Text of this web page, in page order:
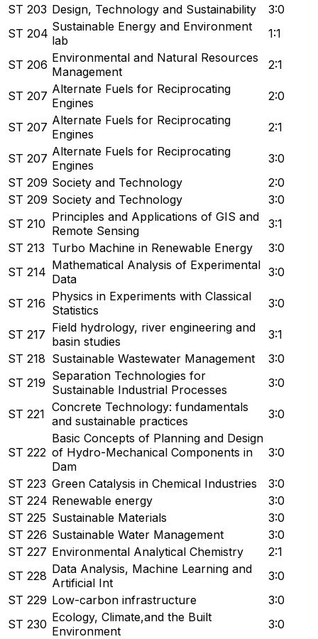
ST 203 Design, Technology and Sustainability
3:0
ST 204 Sustainable Energy and Environment
lab
1:1
ST 206 Environmental and Natural Resources
Management
2:1
ST 207 Alternate Fuels for Reciprocating
Engines
2:0
ST 207 Alternate Fuels for Reciprocating
Engines
2:1
ST 207 Alternate Fuels for Reciprocating
Engines
3:0
ST 209 Society and Technology
2:0
ST 209 Society and Technology
3:0
ST 210 Principles and Applications of GIS and
Remote Sensing
3:1
ST 213 Turbo Machine in Renewable Energy
3:0
ST 214 Mathematical Analysis of Experimental
Data
3:0
ST 216 Physics in Experiments with Classical
Statistics
3:0
ST 217 Field hydrology, river engineering and
basin studies
3:1
ST 218 Sustainable Wastewater Management
3:0
ST 219 Separation Technologies for
Sustainable Industrial Processes
3:0
ST 221 Concrete Technology: fundamentals
and sustainable practices
3:0
ST 222
Basic Concepts of Planning and Design
of Hydro-Mechanical Components in
Dam
3:0
ST 223 Green Catalysis in Chemical Industries
3:0
ST 224 Renewable energy
3:0
ST 225 Sustainable Materials
3:0
ST 226 Sustainable Water Management
3:0
ST 227 Environmental Analytical Chemistry
2:1
ST 228 Data Analysis, Machine Learning and
Artificial Int
3:0
ST 229 Low-carbon infrastructure
3:0
ST 230 Ecology, Climate,and the Built
Environment
3:0